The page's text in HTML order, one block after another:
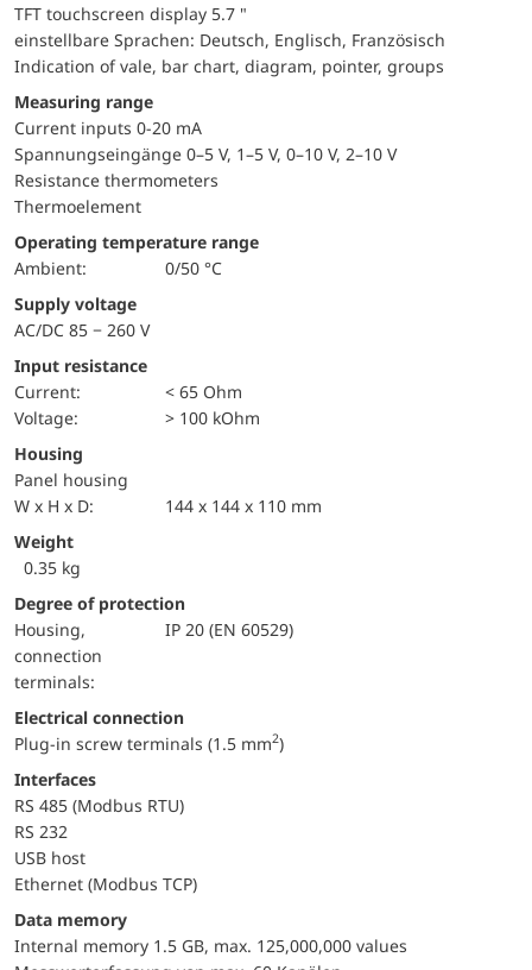
TFT touchscreen display 5.7 "
einstellbare Sprachen: Deutsch, Englisch, Französisch
Indication of vale, bar chart, diagram, pointer, groups
Measuring range
Current inputs 0-20 mA
Spannungseingänge 0–5 V, 1–5 V, 0–10 V, 2–10 V
Resistance thermometers
Thermoelement
Operating temperature range
Ambient:
0/50 °C
Supply voltage
AC/DC 85 − 260 V
Input resistance
Current:
< 65 Ohm
voltage:
> 100 kOhm
Housing
Panel housing
W x H x D:
144 x 144 x 110 mm
Weight
0.35 kg
Degree of protection
Housing,
connection
terminals:
IP 20 (EN 60529)
Electrical connection
Plug-in screw terminals (1.5 mm2)
Interfaces
RS 485 (Modbus RTU)
RS 232
USB host
Ethernet (Modbus TCP)
Data memory
Internal memory 1.5 GB, max. 125,000,000 values